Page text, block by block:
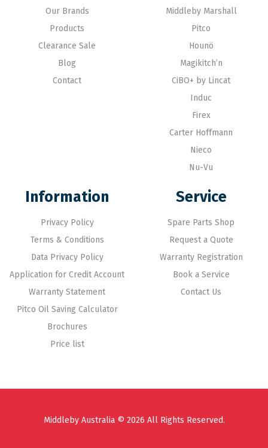
Our Brands
Products
Clearance Sale
Blog
Contact
Middleby Marshall
Pitco
Hounö
Magikitch’n
CiBO+ by Lincat
Induc
Firex
Carter Hoffmann
Nieco
Nu-Vu
Information
Privacy Policy
Terms & Conditions
Data Privacy Policy
Application for Credit Account
Warranty Statement
Pitco Oil Saving Calculator
Brochures
Price list
Service
Spare Parts Shop
Request a Quote
Warranty Registration
Book a Service
Contact Us
Middleby Australia © 2026 All Rights Reserved.